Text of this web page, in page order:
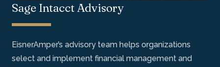
Sage Intacct Advisory
EisnerAmper’s advisory team helps organizations
select and implement financial management and